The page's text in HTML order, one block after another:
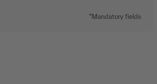
*Mandatory fields